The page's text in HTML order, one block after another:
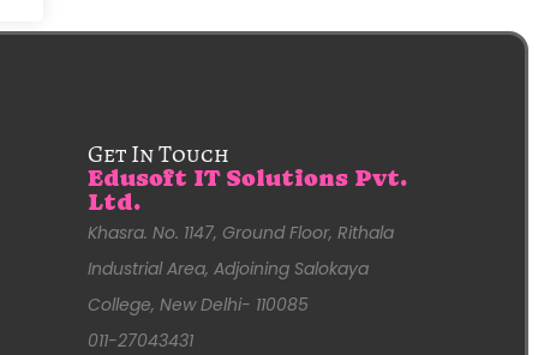
Get In Touch
Edusoft IT Solutions Pvt.
Ltd.
Khasra. No. 1147, Ground Floor, Rithala
Industrial Area, Adjoining Salokaya
College, New Delhi- 110085
011-27043431